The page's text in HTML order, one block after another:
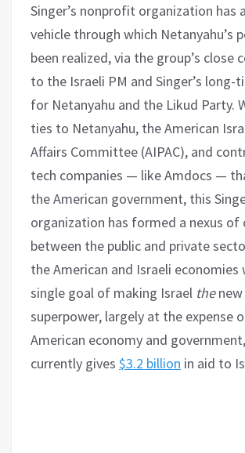
Singer’s nonprofit organization has
vehicle through which Netanyahu’s
been realized, via the group’s close
to the Israeli PM and Singer’s long-
for Netanyahu and the Likud Party.
ties to Netanyahu, the American
Affairs Committee (AIPAC), and
tech companies — like Amdocs —
the American government, this
organization has formed a nexus of
between the public and private
the American and Israeli
single goal of making Israel the
superpower, largely at the expense
American economy and
currently gives $3.2 billion in aid to